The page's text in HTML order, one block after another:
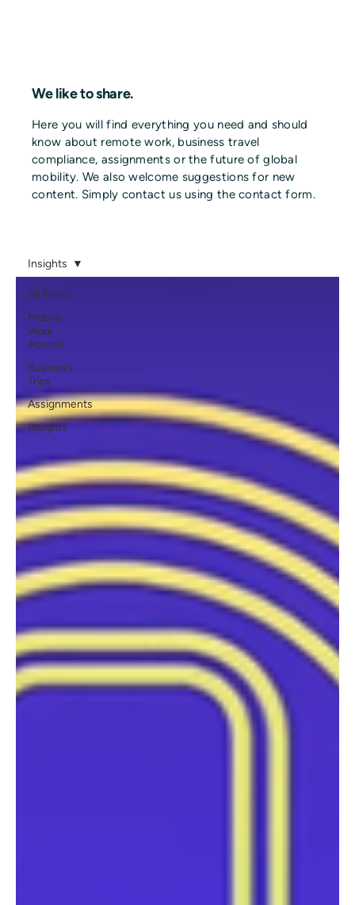
We like to share.
Here you will find everything you need and should
know about remote work, business travel
compliance, assignments or the future of global
mobility. We also welcome suggestions for new
content. Simply contact us using the contact form.
All Posts
Mobile
Work
Abroad
Business
Trips
Assignments
Insights
Insights